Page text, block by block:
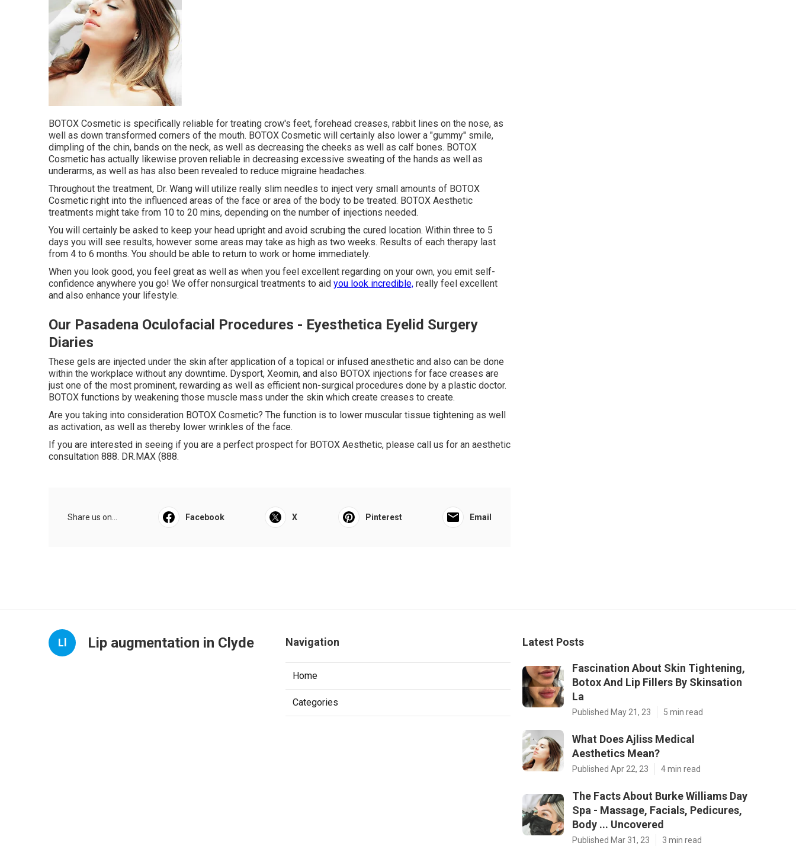
BOTOX Cosmetic is specifically reliable for treating crow's feet, forehead creases, rabbit lines on the nose, as
well as down transformed corners of the mouth. BOTOX Cosmetic will certainly also lower a "gummy" smile,
dimpling of the chin, bands on the neck, as well as decreasing the cheeks as well as calf bones. BOTOX
Cosmetic has actually likewise proven reliable in decreasing excessive sweating of the hands as well as
underarms, as well as has also been revealed to reduce migraine headaches.
Throughout the treatment, Dr. Wang will utilize really slim needles to inject very small amounts of BOTOX
Cosmetic right into the influenced areas of the face or area of the body to be treated. BOTOX Aesthetic
treatments might take from 10 to 20 mins, depending on the number of injections needed.
You will certainly be asked to keep your head upright and avoid scrubing the cured location. Within three to 5
days you will see results, however some areas may take as high as two weeks. Results of each therapy last
from 4 to 6 months. You should be able to return to work or home immediately.
When you look good, you feel great as well as when you feel excellent regarding on your own, you emit self-
confidence anywhere you go! We offer nonsurgical treatments to aid you look incredible, really feel excellent
and also enhance your lifestyle.
Our Pasadena Oculofacial Procedures - Eyesthetica Eyelid Surgery
Diaries
These gels are injected under the skin after application of a topical or infused anesthetic and also can be done
within the workplace without any downtime. Dysport, Xeomin, and also BOTOX injections for face creases are
just one of the most prominent, rewarding as well as efficient non-surgical procedures done by a plastic doctor.
BOTOX functions by weakening those muscle mass under the skin which create creases to create.
Are you taking into consideration BOTOX Cosmetic? The function is to lower muscular tissue tightening as well
as activation, as well as thereby lower wrinkles of the face.
If you are interested in seeing if you are a perfect prospect for BOTOX Aesthetic, please call us for an aesthetic
consultation 888. DR.MAX (888.
Share us on... Facebook X Pinterest Email
Ll Lip augmentation in Clyde Navigation
Home
Categories
Latest Posts
Fascination About Skin Tightening,
Botox And Lip Fillers By Skinsation
La
Published May 21, 23 5 min read
What Does Ajliss Medical
Aesthetics Mean?
Published Apr 22, 23 4 min read
The Facts About Burke Williams Day
Spa - Massage, Facials, Pedicures,
Body ... Uncovered
Published Mar 31, 23 3 min read